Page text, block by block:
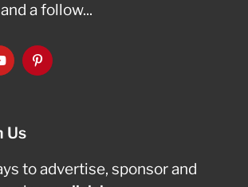
a follow...
Us
to advertise, sponsor and